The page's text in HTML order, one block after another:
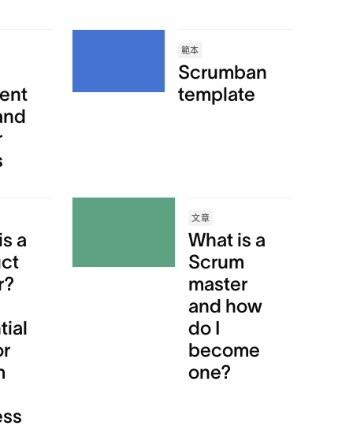
範本
Scrumban
template
a
文章
What is a
Scrum
master
and how
do I
become
one?